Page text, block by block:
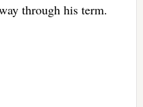
through his term.